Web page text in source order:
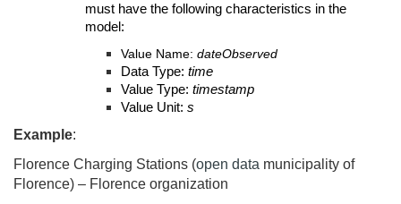
must have the following characteristics in the
model:
Value Name: dateObserved
Data Type: time
Value Type: timestamp
Value Unit: s
Example:
Florence Charging Stations (open data municipality of
Florence) – Florence organization